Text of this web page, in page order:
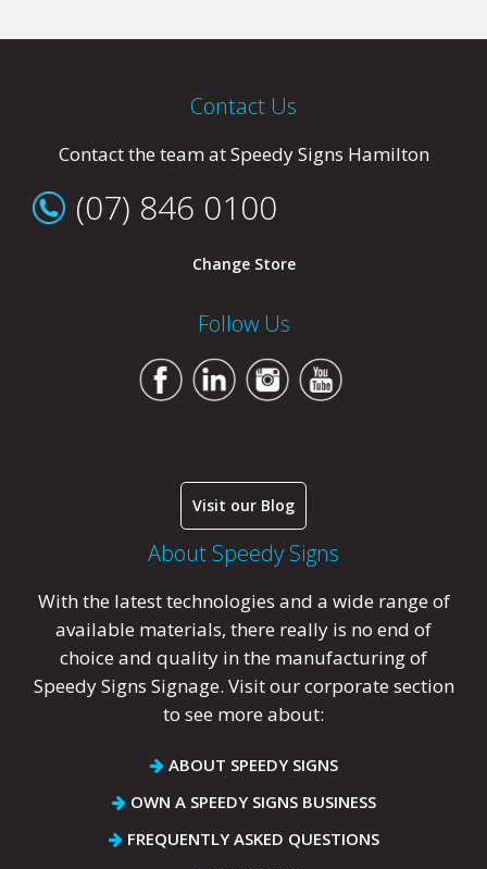
Contact Us
Contact the team at Speedy Signs Hamilton
(07) 846 0100
Change Store
Follow Us
Visit our Blog
About Speedy Signs
With the latest technologies and a wide range of
available materials, there really is no end of
choice and quality in the manufacturing of
Speedy Signs Signage. Visit our corporate section
to see more about:
ABOUT SPEEDY SIGNS
OWN A SPEEDY SIGNS BUSINESS
FREQUENTLY ASKED QUESTIONS